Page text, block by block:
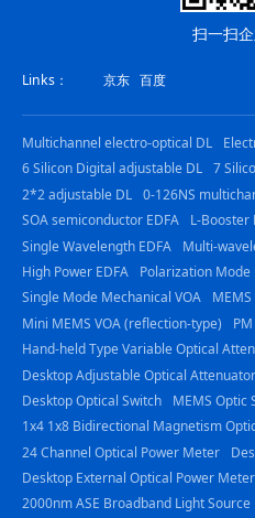
扫一扫
Links： 京东 百度
Multichannel electro-optical DL
6 Silicon Digital adjustable DL 7
2*2 adjustable DL 0-126NS
SOA semiconductor EDFA
L-Booster
Single Wavelength EDFA
Multi-
High Power EDFA
Polarization Mode
Single Mode Mechanical VOA
MEMS
Mini MEMS VOA (reflection-type)
Hand-held Type Variable Optical
Desktop Adjustable Optical Attenuator
Desktop Optical Switch
MEMS Optic
1x4 1x8 Bidirectional Magnetism
24 Channel Optical Power Meter
Desktop External Optical Power Meter
2000nm ASE Broadband Light Source